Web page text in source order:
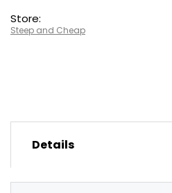
Store:
Steep and Cheap
Details